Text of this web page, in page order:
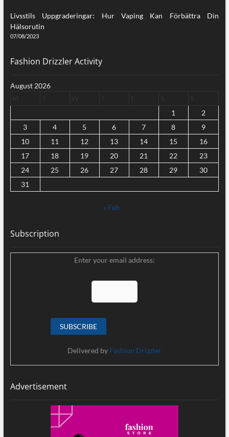
Livsstils Uppgraderingar: Hur Vaping Kan Förbättra Din
Hälsorutin
07/08/2023
Fashion Drizzler Activity
August 2026
1
2
3
4 5 6 7 8
9
10
11 12 13 14 15
16
17
18 19 20 21 22
23
24
25 26 27 28 29
30
31
« Feb
Subscription
Enter your email address:
Delivered by Fashion Drizzler
Advertisement